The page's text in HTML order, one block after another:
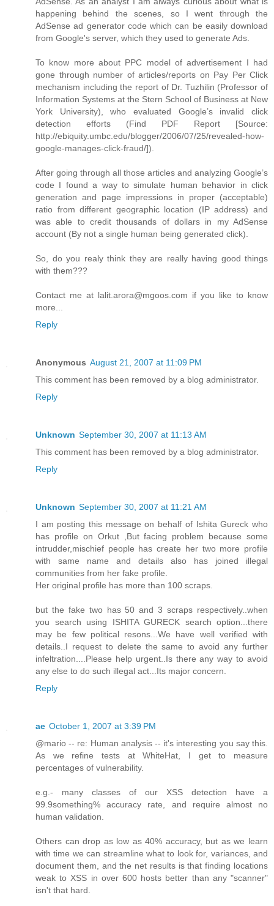
happening behind the scenes, so I went through the
AdSense ad generator code which can be easily download
from Google's server, which they used to generate Ads.
To know more about PPC model of advertisement I had
gone through number of articles/reports on Pay Per Click
mechanism including the report of Dr. Tuzhilin (Professor of
Information Systems at the Stern School of Business at New
York University), who evaluated Google’s invalid click
detection efforts (Find PDF Report [Source:
http://ebiquity.umbc.edu/blogger/2006/07/25/revealed-how-
google-manages-click-fraud/]).
After going through all those articles and analyzing Google’s
code I found a way to simulate human behavior in click
generation and page impressions in proper (acceptable)
ratio from different geographic location (IP address) and
was able to credit thousands of dollars in my AdSense
account (By not a single human being generated click).
So, do you realy think they are really having good things
with them???
Contact me at lalit.arora@mgoos.com if you like to know
more...
Reply
Anonymous August 21, 2007 at 11:09 PM
This comment has been removed by a blog administrator.
Reply
Unknown September 30, 2007 at 11:13 AM
This comment has been removed by a blog administrator.
Reply
Unknown September 30, 2007 at 11:21 AM
I am posting this message on behalf of Ishita Gureck who
has profile on Orkut ,But facing problem because some
intrudder,mischief people has create her two more profile
with same name and details also has joined illegal
communities from her fake profile.
Her original profile has more than 100 scraps.
but the fake two has 50 and 3 scraps respectively..when
you search using ISHITA GURECK search option...there
may be few political resons...We have well verified with
details..I request to delete the same to avoid any further
infeltration....Please help urgent..Is there any way to avoid
any else to do such illegal act...Its major concern.
Reply
ae October 1, 2007 at 3:39 PM
@mario -- re: Human analysis -- it's interesting you say this.
As we refine tests at WhiteHat, I get to measure
percentages of vulnerability.
e.g.- many classes of our XSS detection have a
99.9something% accuracy rate, and require almost no
human validation.
Others can drop as low as 40% accuracy, but as we learn
with time we can streamline what to look for, variances, and
document them, and the net results is that finding locations
weak to XSS in over 600 hosts better than any "scanner"
isn't that hard.